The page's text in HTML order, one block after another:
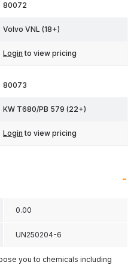
80072
Volvo VNL (18+)
Login to view pricing
80073
KW T680/PB 579 (22+)
Login to view pricing
0.00
UN250204-6
you to chemicals including